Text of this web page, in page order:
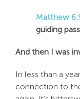
Matthew
guiding
And then I was
In less than a
connection to